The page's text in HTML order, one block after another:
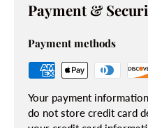
Payment &
Payment methods
Your payment
do not store credit card